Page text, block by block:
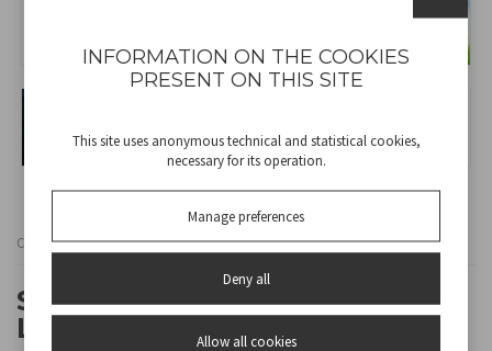
Cod P207ILO105
SET OF 4 TULIPANO SOLAR
LAMPS
INFORMATION ON THE COOKIES
PRESENT ON THIS SITE
This site uses anonymous technical and statistical cookies,
necessary for its operation.
Manage preferences
Deny all
Allow all cookies